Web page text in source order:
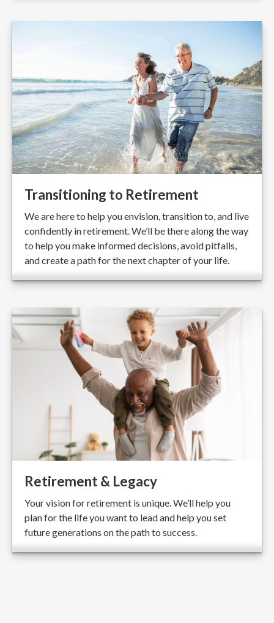
Transitioning to Retirement
We are here to help you envision, transition to, and live
confidently in retirement. We’ll be there along the way
to help you make informed decisions, avoid pitfalls,
and create a path for the next chapter of your life.
Retirement & Legacy
Your vision for retirement is unique. We’ll help you
plan for the life you want to lead and help you set
future generations on the path to success.